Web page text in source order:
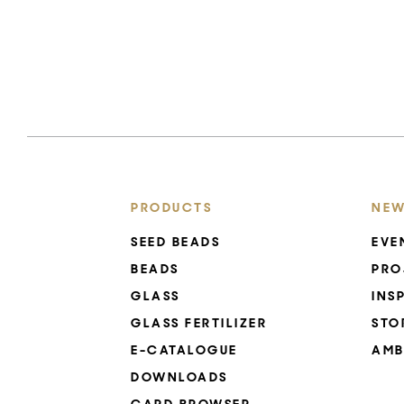
PRODUCTS
SEED BEADS
BEADS
GLASS
GLASS FERTILIZER
E-CATALOGUE
DOWNLOADS